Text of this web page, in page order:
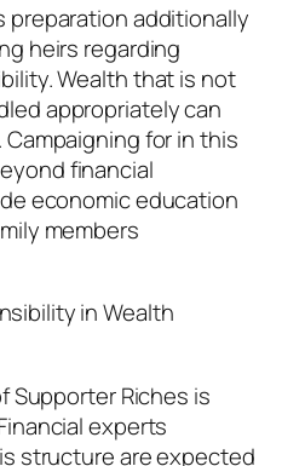
preparation additionally
heirs regarding
Wealth that is not
appropriately can
for in this
financial
economic education
members
in Wealth
Supporter Riches is
experts
structure are expected